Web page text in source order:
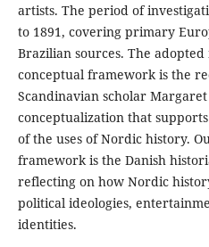
artists. The period of
to 1891, covering primary
Brazilian sources. The
conceptual framework is the
Scandinavian scholar
conceptualization that
of the uses of Nordic history.
framework is the Danish
reflecting on how Nordic
political ideologies,
identities.